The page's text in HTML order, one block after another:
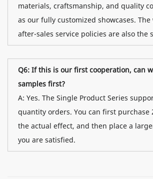
materials, craftsmanship, and quality
as our fully customized showcases.
after-sales service policies are also the
Q6: If this is our first cooperation, can
samples first?
A: Yes. The Single Product Series
quantity orders. You can first purchase
the actual effect, and then place a
you are satisfied.